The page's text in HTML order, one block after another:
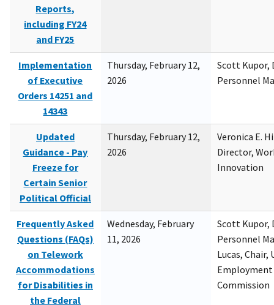
Reports,
including FY24
and FY25
Implementation
of Executive
Orders 14251 and
14343
Thursday, February 12,
2026
Scott Kupor,
Personnel
Updated
Guidance - Pay
Freeze for
Certain Senior
Political Official
Thursday, February 12,
2026
Veronica E.
Director,
Innovation
Frequently Asked
Questions (FAQs)
on Telework
Accommodations
for Disabilities in
the Federal
Wednesday, February
11, 2026
Scott Kupor,
Personnel
Lucas, Chair,
Commission